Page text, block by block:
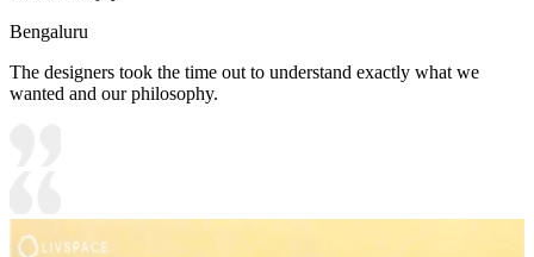
Bengaluru
The designers took the time out to understand exactly what we
wanted and our philosophy.